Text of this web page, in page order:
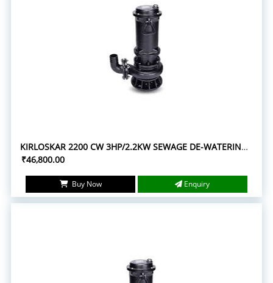
KIRLOSKAR 2200 CW 3HP/2.2KW SEWAGE DE-WATERING SUBMERSIBLE PUMPS
₹46,800.00
Buy Now Enquiry